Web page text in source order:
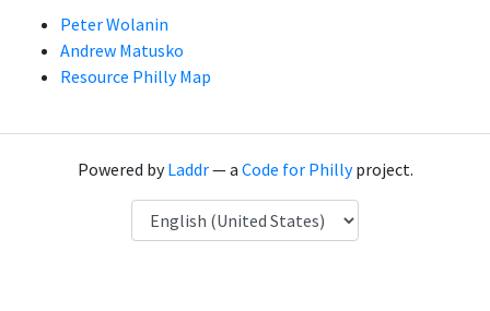
Peter Wolanin
Andrew Matusko
Resource Philly Map
Powered byLaddr— a Code for Phillyproject.
Language